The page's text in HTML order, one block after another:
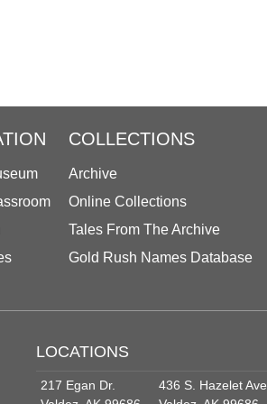
COLLECTIONS
Archive
Online Collections
Tales From The Archive
Gold Rush Names Database
LOCATIONS
217 Egan Dr.
436 S. Hazelet Ave.